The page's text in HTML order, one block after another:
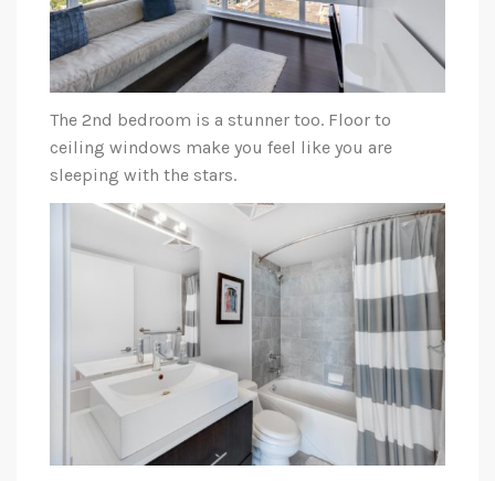
The 2nd bedroom is a stunner too. Floor to
ceiling windows make you feel like you are
sleeping with the stars.